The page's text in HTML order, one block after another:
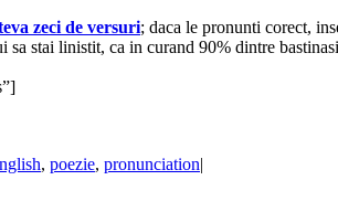
zeci de versuri; daca le pronunti corect,
sa stai linistit, ca in curand 90% dintre
, poezie, pronunciation|